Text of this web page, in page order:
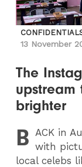
13 November
The
brighter
B ACK in
with
local celebs